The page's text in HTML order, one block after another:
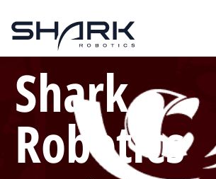
Shark
Robotics